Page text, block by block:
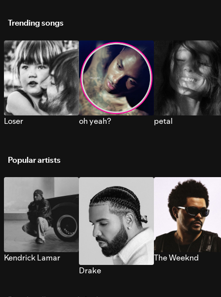
Trending songs
Loser oh yeah? petal
Popular artists
Kendrick Lamar
Drake
The Weeknd